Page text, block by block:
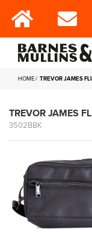
HOME TREVOR JAMES
TREVOR JAMES
3502BBK